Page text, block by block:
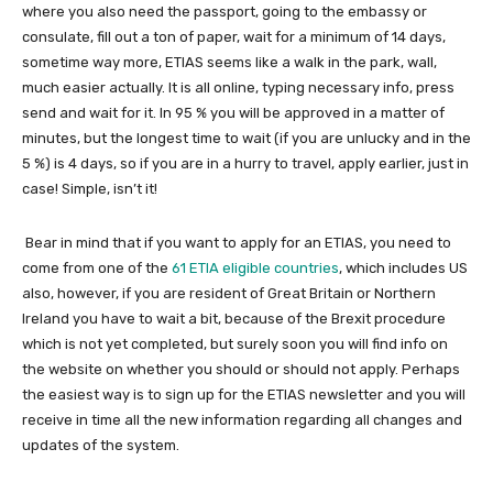
where you also need the passport, going to the embassy or
consulate, fill out a ton of paper, wait for a minimum of 14 days,
sometime way more, ETIAS seems like a walk in the park, wall,
much easier actually. It is all online, typing necessary info, press
send and wait for it. In 95 % you will be approved in a matter of
minutes, but the longest time to wait (if you are unlucky and in the
5 %) is 4 days, so if you are in a hurry to travel, apply earlier, just in
case! Simple, isn’t it!
Bear in mind that if you want to apply for an ETIAS, you need to
come from one of the 61 ETIA eligible countries, which includes US
also, however, if you are resident of Great Britain or Northern
Ireland you have to wait a bit, because of the Brexit procedure
which is not yet completed, but surely soon you will find info on
the website on whether you should or should not apply. Perhaps
the easiest way is to sign up for the ETIAS newsletter and you will
receive in time all the new information regarding all changes and
updates of the system.